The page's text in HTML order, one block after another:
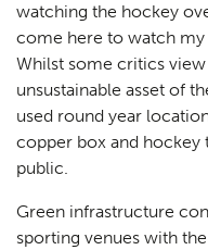
watching the hockey
come here to watch my
Whilst some critics
unsustainable asset of
used round year
copper box and hockey
public.
Green infrastructure
sporting venues with